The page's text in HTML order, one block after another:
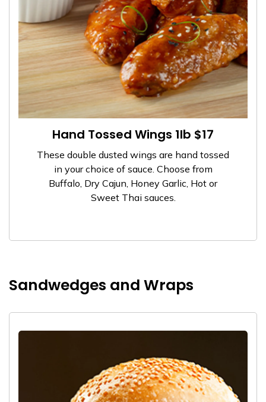
Hand Tossed Wings 1lb $17
These double dusted wings are hand tossed
in your choice of sauce. Choose from
Buffalo, Dry Cajun, Honey Garlic, Hot or
Sweet Thai sauces.
Sandwedges and Wraps